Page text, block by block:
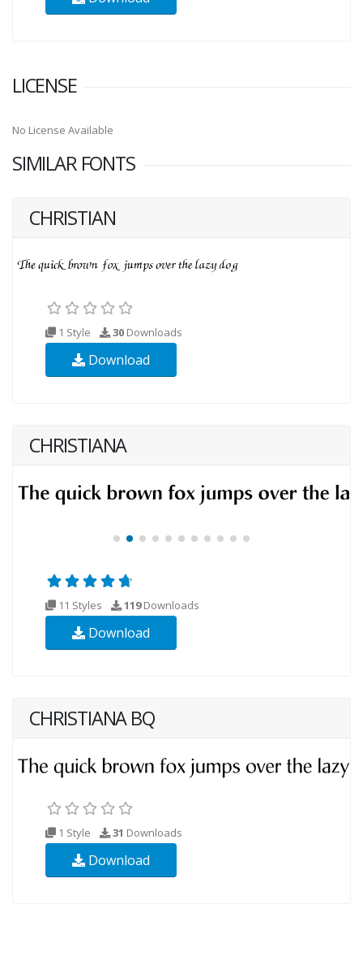
LICENSE
No License Available
SIMILAR FONTS
CHRISTIAN
1 Style 30 Downloads
Download
CHRISTIANA
11 Styles 119Downloads
Download
CHRISTIANA BQ
1 Style 31 Downloads
Download